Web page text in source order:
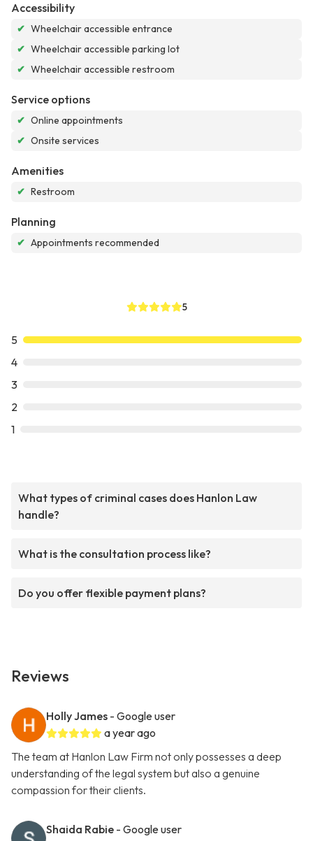
Accessibility
✔ Wheelchair accessible entrance
✔ Wheelchair accessible parking lot
✔ Wheelchair accessible restroom
Service options
✔ Online appointments
✔ Onsite services
Amenities
✔ Restroom
Planning
✔ Appointments recommended
5
5
4
3
2
1
What types of criminal cases does Hanlon Law
handle?
What is the consultation process like?
Do you offer flexible payment plans?
Reviews
Holly James - Google user
a year ago
The team at Hanlon Law Firm not only possesses a deep
understanding of the legal system but also a genuine
compassion for their clients.
Shaida Rabie - Google user